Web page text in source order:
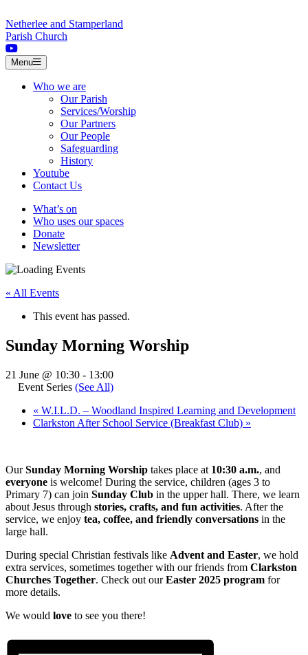
Netherlee and Stamperland
Parish Church
Menu
Who we are
Our Parish
Services/Worship
Our Partners
Our People
Safeguarding
History
Youtube
Contact Us
What’s on
Who uses our spaces
Donate
Newsletter
« All Events
This event has passed.
Sunday Morning Worship
21 June @ 10:30 - 13:00
Event Series (See All)
« W.I.L.D. – Woodland Inspired Learning and Development
Clarkston After School Service (Breakfast Club) »
OurSunday Morning Worship takes place at 10:30 a.m., and
everyone is welcome! During the service, children (ages 3 to
Primary 7) can join Sunday Club in the upper hall. There, we learn
about Jesus through stories, crafts, and fun activities. After the
service, we enjoy tea, coffee, and friendly conversations in the
large hall.
During special Christian festivals like Advent and Easter, we hold
extra services, sometimes together with our friends from Clarkston
Churches Together. Check out ourEaster 2025 program for
more details.
We would love to see you there!